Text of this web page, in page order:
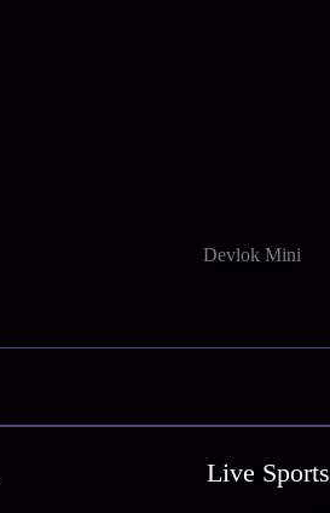
Devlok Mini
Live Sports